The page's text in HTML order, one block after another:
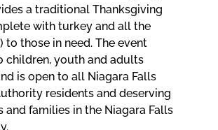
a traditional Thanksgiving
with turkey and all the
to those in need. The event
children, youth and adults
is open to all Niagara Falls
residents and deserving
and families in the Niagara Falls